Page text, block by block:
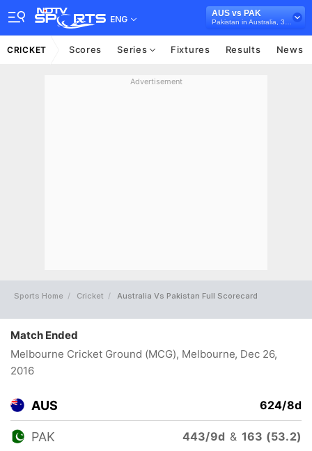
ENG
AUS vs PAK
CRICKET Scores Series Fixtures Results News
Advertisement
Sports Home Cricket Australia Vs Pakistan Full Scorecard
Match Ended
Melbourne Cricket Ground (MCG), Melbourne, Dec 26,
2016
AUS 624/8d
PAK 443/9d & 163 (53.2)